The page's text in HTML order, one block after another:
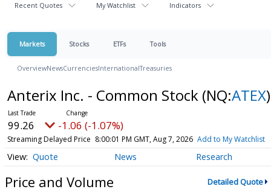
Recent Quotes My Watchlist Indicators
Markets Stocks ETFs Tools
OverviewNewsCurrenciesInternationalTreasuries
Anterix Inc. - Common Stock (NQ:ATEX)
99.26 -1.06 (-1.07%)
Streaming Delayed Price 8:00:01 PM GMT, Aug 7, 2026 Add to My Watchlist
Quote News Research
Price and Volume Detailed Quote